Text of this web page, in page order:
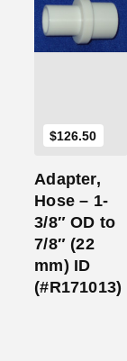
$126.50
Add
to
Cart
Adapter,
Hose – 1-
3/8″ OD to
7/8″ (22
mm) ID
(#R171013)